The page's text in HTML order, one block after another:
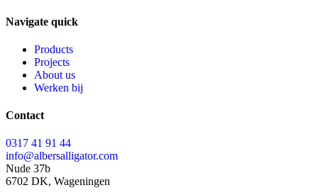
Navigate quick
Products
Projects
About us
Werken bij
Contact
0317 41 91 44
info@albersalligator.com
Nude 37b
6702 DK, Wageningen